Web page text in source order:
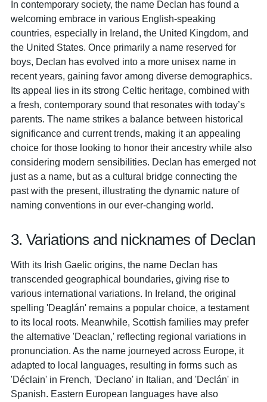
In contemporary society, the name Declan has found a
welcoming embrace in various English-speaking
countries, especially in Ireland, the United Kingdom, and
the United States. Once primarily a name reserved for
boys, Declan has evolved into a more unisex name in
recent years, gaining favor among diverse demographics.
Its appeal lies in its strong Celtic heritage, combined with
a fresh, contemporary sound that resonates with today’s
parents. The name strikes a balance between historical
significance and current trends, making it an appealing
choice for those looking to honor their ancestry while also
considering modern sensibilities. Declan has emerged not
just as a name, but as a cultural bridge connecting the
past with the present, illustrating the dynamic nature of
naming conventions in our ever-changing world.
3. Variations and nicknames of Declan
With its Irish Gaelic origins, the name Declan has
transcended geographical boundaries, giving rise to
various international variations. In Ireland, the original
spelling 'Deaglán' remains a popular choice, a testament
to its local roots. Meanwhile, Scottish families may prefer
the alternative 'Deaclan,' reflecting regional variations in
pronunciation. As the name journeyed across Europe, it
adapted to local languages, resulting in forms such as
'Déclain' in French, 'Declano' in Italian, and 'Declán' in
Spanish. Eastern European languages have also